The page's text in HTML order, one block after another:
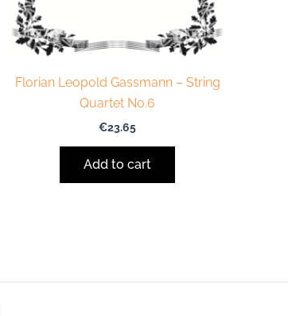
Florian Leopold Gassmann – String
Quartet No.6
€23.65
Add to cart